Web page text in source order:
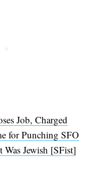
Job, Charged
for Punching SFO
Jewish [SFist]